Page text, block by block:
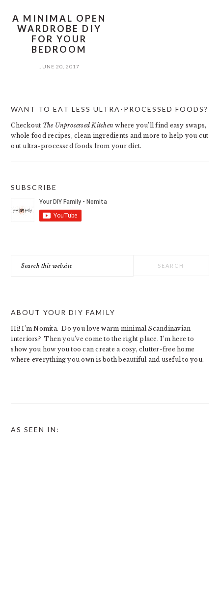
A MINIMAL OPEN
WARDROBE DIY
FOR YOUR
BEDROOM
JUNE 20, 2017
SIDEBAR
WANT TO EAT LESS ULTRA-PROCESSED FOODS?
Checkout The Unprocessed Kitchen where you’ll find easy swaps,
whole food recipes, clean ingredients and more to help you cut
out ultra-processed foods from your diet.
SUBSCRIBE
this
ABOUT YOUR DIY FAMILY
Hi! I’m Nomita. Do you love warm minimal Scandinavian
interiors? Then you’ve come to the right place. I’m here to
show you how you too can create a cosy, clutter-free home
where everything you own is both beautiful and useful to you.
AS SEEN IN: